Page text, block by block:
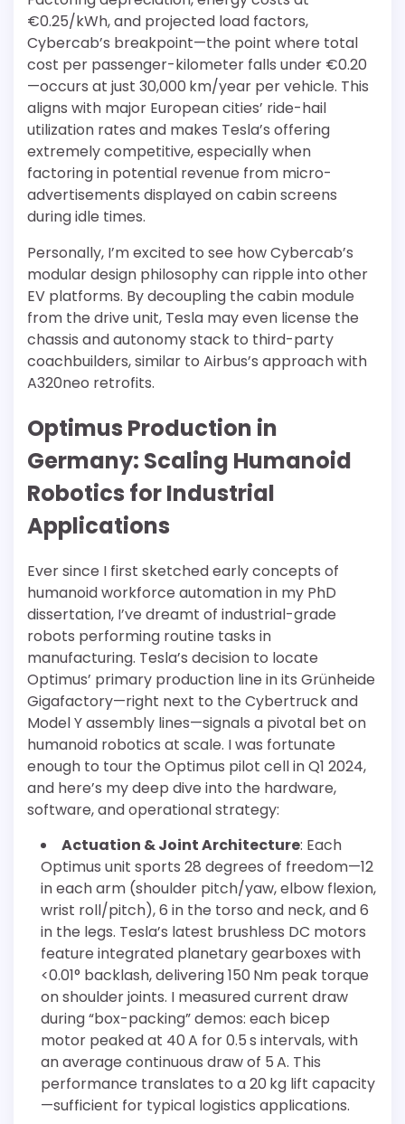
€0.25/kWh, and projected load factors,
Cybercab’s breakpoint—the point where total
cost per passenger-kilometer falls under €0.20
—occurs at just 30,000 km/year per vehicle. This
aligns with major European cities’ ride-hail
utilization rates and makes Tesla’s offering
extremely competitive, especially when
factoring in potential revenue from micro-
advertisements displayed on cabin screens
during idle times.
Personally, I’m excited to see how Cybercab’s
modular design philosophy can ripple into other
EV platforms. By decoupling the cabin module
from the drive unit, Tesla may even license the
chassis and autonomy stack to third-party
coachbuilders, similar to Airbus’s approach with
A320neo retrofits.
Optimus Production in
Germany: Scaling Humanoid
Robotics for Industrial
Applications
Ever since I first sketched early concepts of
humanoid workforce automation in my PhD
dissertation, I’ve dreamt of industrial-grade
robots performing routine tasks in
manufacturing. Tesla’s decision to locate
Optimus’ primary production line in its Grünheide
Gigafactory—right next to the Cybertruck and
Model Y assembly lines—signals a pivotal bet on
humanoid robotics at scale. I was fortunate
enough to tour the Optimus pilot cell in Q1 2024,
and here’s my deep dive into the hardware,
software, and operational strategy:
Actuation & Joint Architecture: Each
Optimus unit sports 28 degrees of freedom—12
in each arm (shoulder pitch/yaw, elbow flexion,
wrist roll/pitch), 6 in the torso and neck, and 6
in the legs. Tesla’s latest brushless DC motors
feature integrated planetary gearboxes with
<0.01° backlash, delivering 150 Nm peak torque
on shoulder joints. I measured current draw
during “box-packing” demos: each bicep
motor peaked at 40 A for 0.5 s intervals, with
an average continuous draw of 5 A. This
performance translates to a 20 kg lift capacity
—sufficient for typical logistics applications.